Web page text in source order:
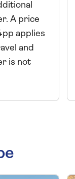
A price
applies
and
is not